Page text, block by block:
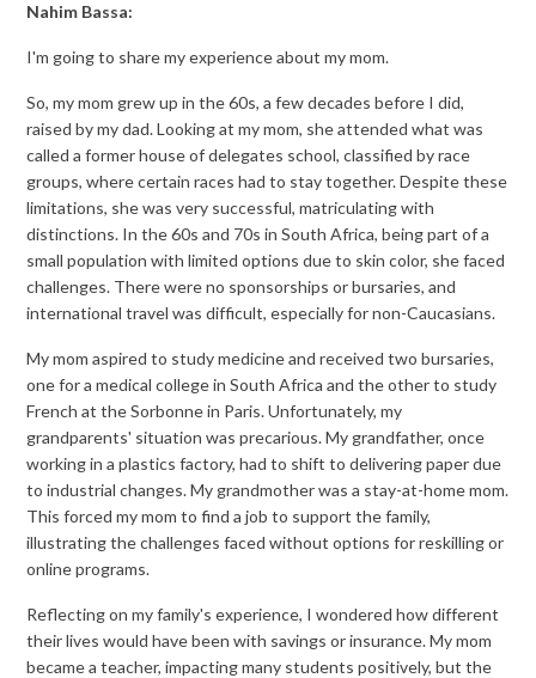
Nahim Bassa:
I'm going to share my experience about my mom.
So, my mom grew up in the 60s, a few decades before I did,
raised by my dad. Looking at my mom, she attended what was
called a former house of delegates school, classified by race
groups, where certain races had to stay together. Despite these
limitations, she was very successful, matriculating with
distinctions. In the 60s and 70s in South Africa, being part of a
small population with limited options due to skin color, she faced
challenges. There were no sponsorships or bursaries, and
international travel was difficult, especially for non-Caucasians.
My mom aspired to study medicine and received two bursaries,
one for a medical college in South Africa and the other to study
French at the Sorbonne in Paris. Unfortunately, my
grandparents' situation was precarious. My grandfather, once
working in a plastics factory, had to shift to delivering paper due
to industrial changes. My grandmother was a stay-at-home mom.
This forced my mom to find a job to support the family,
illustrating the challenges faced without options for reskilling or
online programs.
Reflecting on my family's experience, I wondered how different
their lives would have been with savings or insurance. My mom
became a teacher, impacting many students positively, but the